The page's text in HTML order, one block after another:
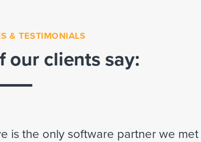
& TESTIMONIALS
our clients say:
is the only software partner we met